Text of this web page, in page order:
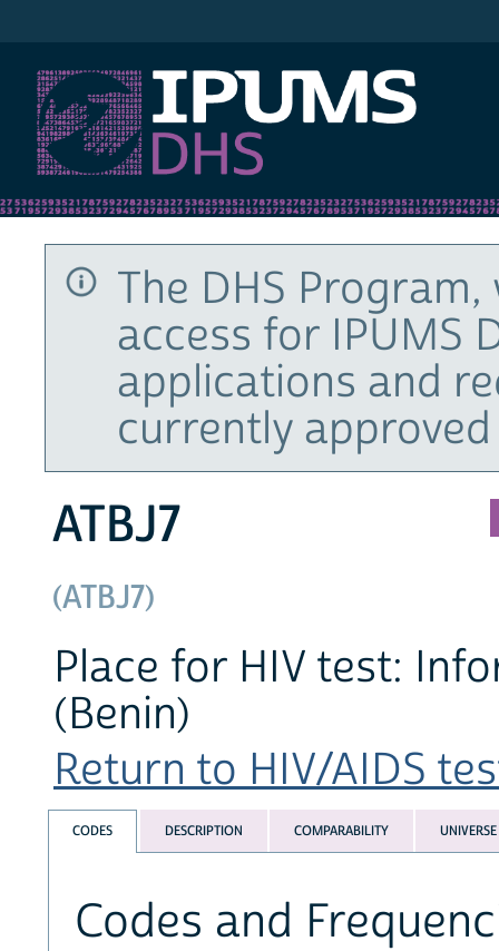
The DHS
access for IPUMS
applications and
currently
ATBJ7
(ATBJ7)
Place for HIV test:
(Benin)
Return to HIV/AIDS
CODES DESCRIPTION COMPARABILITY UNIVERSE
Codes and